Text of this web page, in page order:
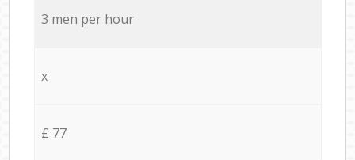
3 men per hour
x
£ 77